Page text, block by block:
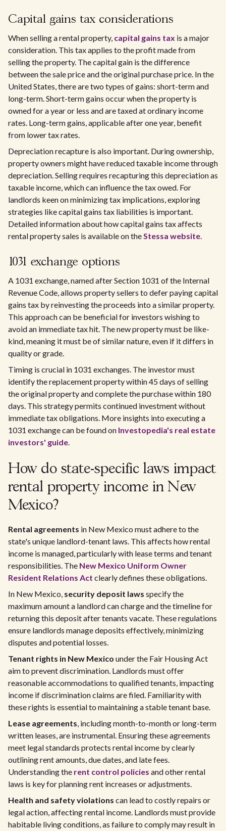
Capital gains tax considerations
When selling a rental property, capital gains tax is a major
consideration. This tax applies to the profit made from
selling the property. The capital gain is the difference
between the sale price and the original purchase price. In the
United States, there are two types of gains: short-term and
long-term. Short-term gains occur when the property is
owned for a year or less and are taxed at ordinary income
rates. Long-term gains, applicable after one year, benefit
from lower tax rates.
Depreciation recapture is also important. During ownership,
property owners might have reduced taxable income through
depreciation. Selling requires recapturing this depreciation as
taxable income, which can influence the tax owed. For
landlords keen on minimizing tax implications, exploring
strategies like capital gains tax liabilities is important.
Detailed information about how capital gains tax affects
rental property sales is available on theStessa website.
1031 exchange options
A 1031 exchange, named after Section 1031 of the Internal
Revenue Code, allows property sellers to defer paying capital
gains tax by reinvesting the proceeds into a similar property.
This approach can be beneficial for investors wishing to
avoid an immediate tax hit. The new property must be like-
kind, meaning it must be of similar nature, even if it differs in
quality or grade.
Timing is crucial in 1031 exchanges. The investor must
identify the replacement property within 45 days of selling
the original property and complete the purchase within 180
days. This strategy permits continued investment without
immediate tax obligations. More insights into executing a
1031 exchange can be found on Investopedia's real estate
investors' guide.
How do state-specific laws impact
rental property income in New
Mexico?
Rental agreements in New Mexico must adhere to the
state's unique landlord-tenant laws. This affects how rental
income is managed, particularly with lease terms and tenant
responsibilities. The New Mexico Uniform Owner
Resident Relations Act clearly defines these obligations.
In New Mexico, security deposit laws specify the
maximum amount a landlord can charge and the timeline for
returning this deposit after tenants vacate. These regulations
ensure landlords manage deposits effectively, minimizing
disputes and potential losses.
Tenant rights in New Mexico under the Fair Housing Act
aim to prevent discrimination. Landlords must offer
reasonable accommodations to qualified tenants, impacting
income if discrimination claims are filed. Familiarity with
these rights is essential to maintaining a stable tenant base.
Lease agreements, including month-to-month or long-term
written leases, are instrumental. Ensuring these agreements
meet legal standards protects rental income by clearly
outlining rent amounts, due dates, and late fees.
Understanding the rent control policies and other rental
laws is key for planning rent increases or adjustments.
Health and safety violations can lead to costly repairs or
legal action, affecting rental income. Landlords must provide
habitable living conditions, as failure to comply may result in